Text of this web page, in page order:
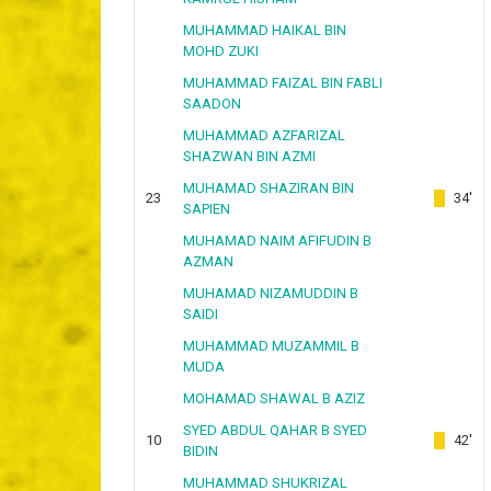
MUHAMMAD HAIKAL BIN
MOHD ZUKI
MUHAMMAD FAIZAL BIN FABLI
SAADON
MUHAMMAD AZFARIZAL
SHAZWAN BIN AZMI
23
MUHAMAD SHAZIRAN BIN
SAPIEN
34'
MUHAMAD NAIM AFIFUDIN B
AZMAN
MUHAMAD NIZAMUDDIN B
SAIDI
MUHAMMAD MUZAMMIL B
MUDA
MOHAMAD SHAWAL B AZIZ
10
SYED ABDUL QAHAR B SYED
BIDIN
42'
MUHAMMAD SHUKRIZAL